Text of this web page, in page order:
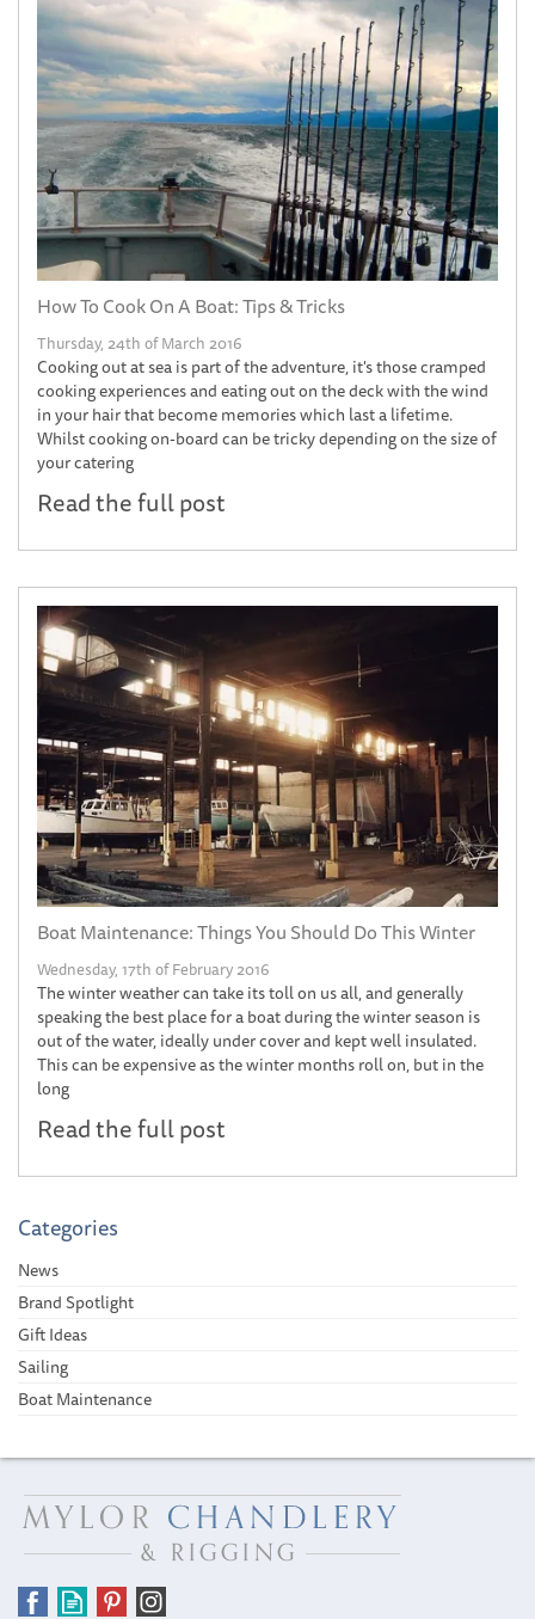
How To Cook On A Boat: Tips & Tricks
Thursday, 24th of March 2016
Cooking out at sea is part of the adventure, it's those cramped
cooking experiences and eating out on the deck with the wind
in your hair that become memories which last a lifetime.
Whilst cooking on-board can be tricky depending on the size of
your catering
Read the full post
Boat Maintenance: Things You Should Do This Winter
Wednesday, 17th of February 2016
The winter weather can take its toll on us all, and generally
speaking the best place for a boat during the winter season is
out of the water, ideally under cover and kept well insulated.
This can be expensive as the winter months roll on, but in the
long
Read the full post
Categories
News
Brand Spotlight
Gift Ideas
Sailing
Boat Maintenance